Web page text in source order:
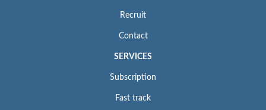
Recruit
Contact
SERVICES
Subscription
Fast track